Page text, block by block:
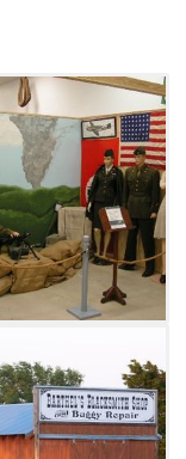
a one-room
telephone
bedroom,
66 diner,
America
museum
by
a slide show
of a